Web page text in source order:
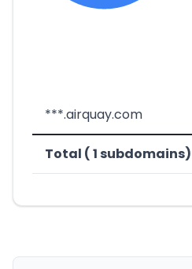
***.airquay.com
Total ( 1 subdomains)